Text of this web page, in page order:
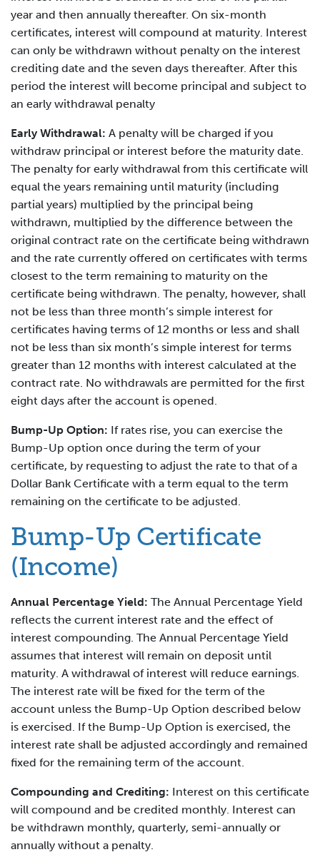
year and then annually thereafter. On six-month
certificates, interest will compound at maturity. Interest
can only be withdrawn without penalty on the interest
crediting date and the seven days thereafter. After this
period the interest will become principal and subject to
an early withdrawal penalty
Early Withdrawal: A penalty will be charged if you
withdraw principal or interest before the maturity date.
The penalty for early withdrawal from this certificate will
equal the years remaining until maturity (including
partial years) multiplied by the principal being
withdrawn, multiplied by the difference between the
original contract rate on the certificate being withdrawn
and the rate currently offered on certificates with terms
closest to the term remaining to maturity on the
certificate being withdrawn. The penalty, however, shall
not be less than three month’s simple interest for
certificates having terms of 12 months or less and shall
not be less than six month’s simple interest for terms
greater than 12 months with interest calculated at the
contract rate. No withdrawals are permitted for the first
eight days after the account is opened.
Bump-Up Option: If rates rise, you can exercise the
Bump-Up option once during the term of your
certificate, by requesting to adjust the rate to that of a
Dollar Bank Certificate with a term equal to the term
remaining on the certificate to be adjusted.
Bump-Up Certificate
(Income)
Annual Percentage Yield: The Annual Percentage Yield
reflects the current interest rate and the effect of
interest compounding. The Annual Percentage Yield
assumes that interest will remain on deposit until
maturity. A withdrawal of interest will reduce earnings.
The interest rate will be fixed for the term of the
account unless the Bump-Up Option described below
is exercised. If the Bump-Up Option is exercised, the
interest rate shall be adjusted accordingly and remained
fixed for the remaining term of the account.
Compounding and Crediting: Interest on this certificate
will compound and be credited monthly. Interest can
be withdrawn monthly, quarterly, semi-annually or
annually without a penalty.